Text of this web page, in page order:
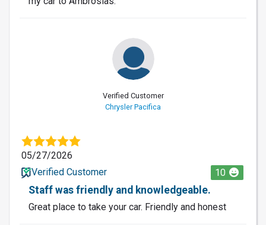
Verified Customer
Chrysler Pacifica
05/27/2026
Verified Customer
10
Staff was friendly and knowledgeable.
Great place to take your car. Friendly and honest